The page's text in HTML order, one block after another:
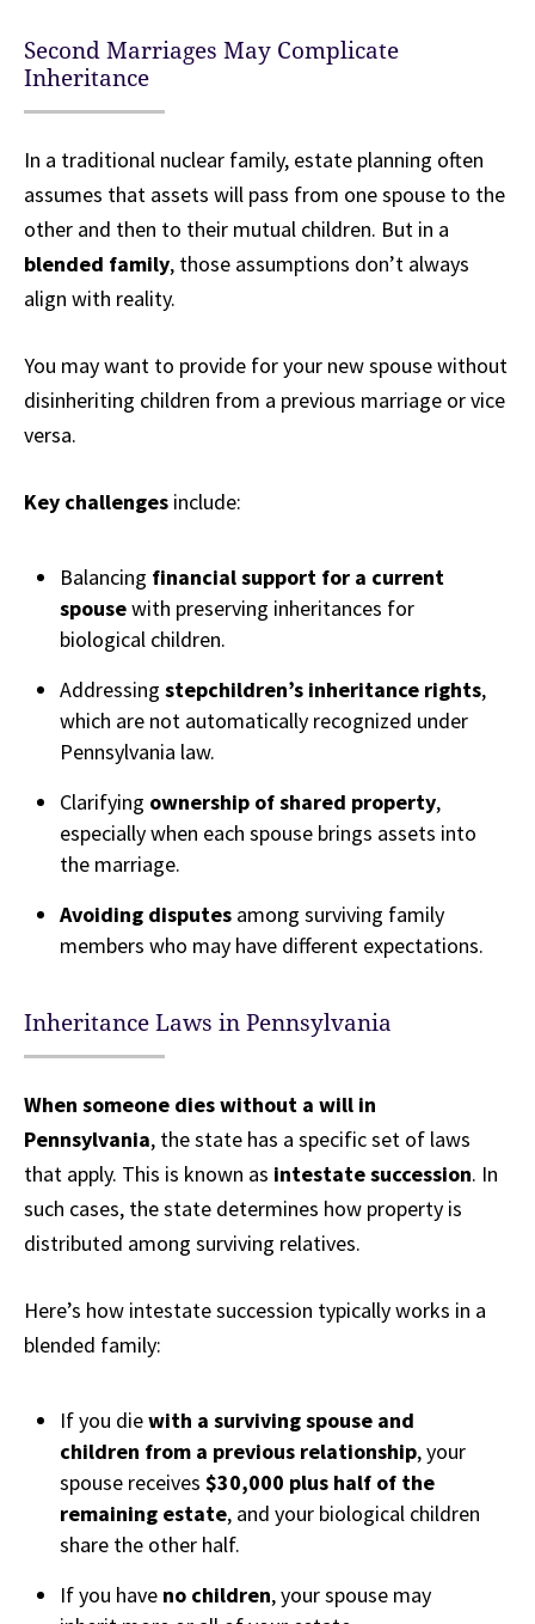
Second Marriages May Complicate
Inheritance
In a traditional nuclear family, estate planning often
assumes that assets will pass from one spouse to the
other and then to their mutual children. But in a
blended family, those assumptions don’t always
align with reality.
You may want to provide for your new spouse without
disinheriting children from a previous marriage or vice
versa.
Key challenges include:
Balancing financial support for a current
spousewith preserving inheritances for
biological children.
Addressing stepchildren’s inheritance rights,
which are not automatically recognized under
Pennsylvania law.
Clarifying ownership of shared property,
especially when each spouse brings assets into
the marriage.
Avoiding disputes among surviving family
members who may have different expectations.
Inheritance Laws in Pennsylvania
When someone dies without a will in
Pennsylvania, the state has a specific set of laws
that apply. This is known as intestate succession. In
such cases, the state determines how property is
distributed among surviving relatives.
Here’s how intestate succession typically works in a
blended family:
If you diewith a surviving spouse and
children from a previous relationship, your
spouse receives $30,000 plus half of the
remaining estate, and your biological children
share the other half.
If you have no children, your spouse may